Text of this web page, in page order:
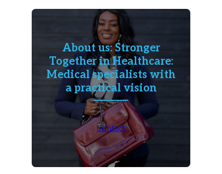
About us: Stronger
Together in Healthcare:
Medical specialists with
a practical vision
Contact